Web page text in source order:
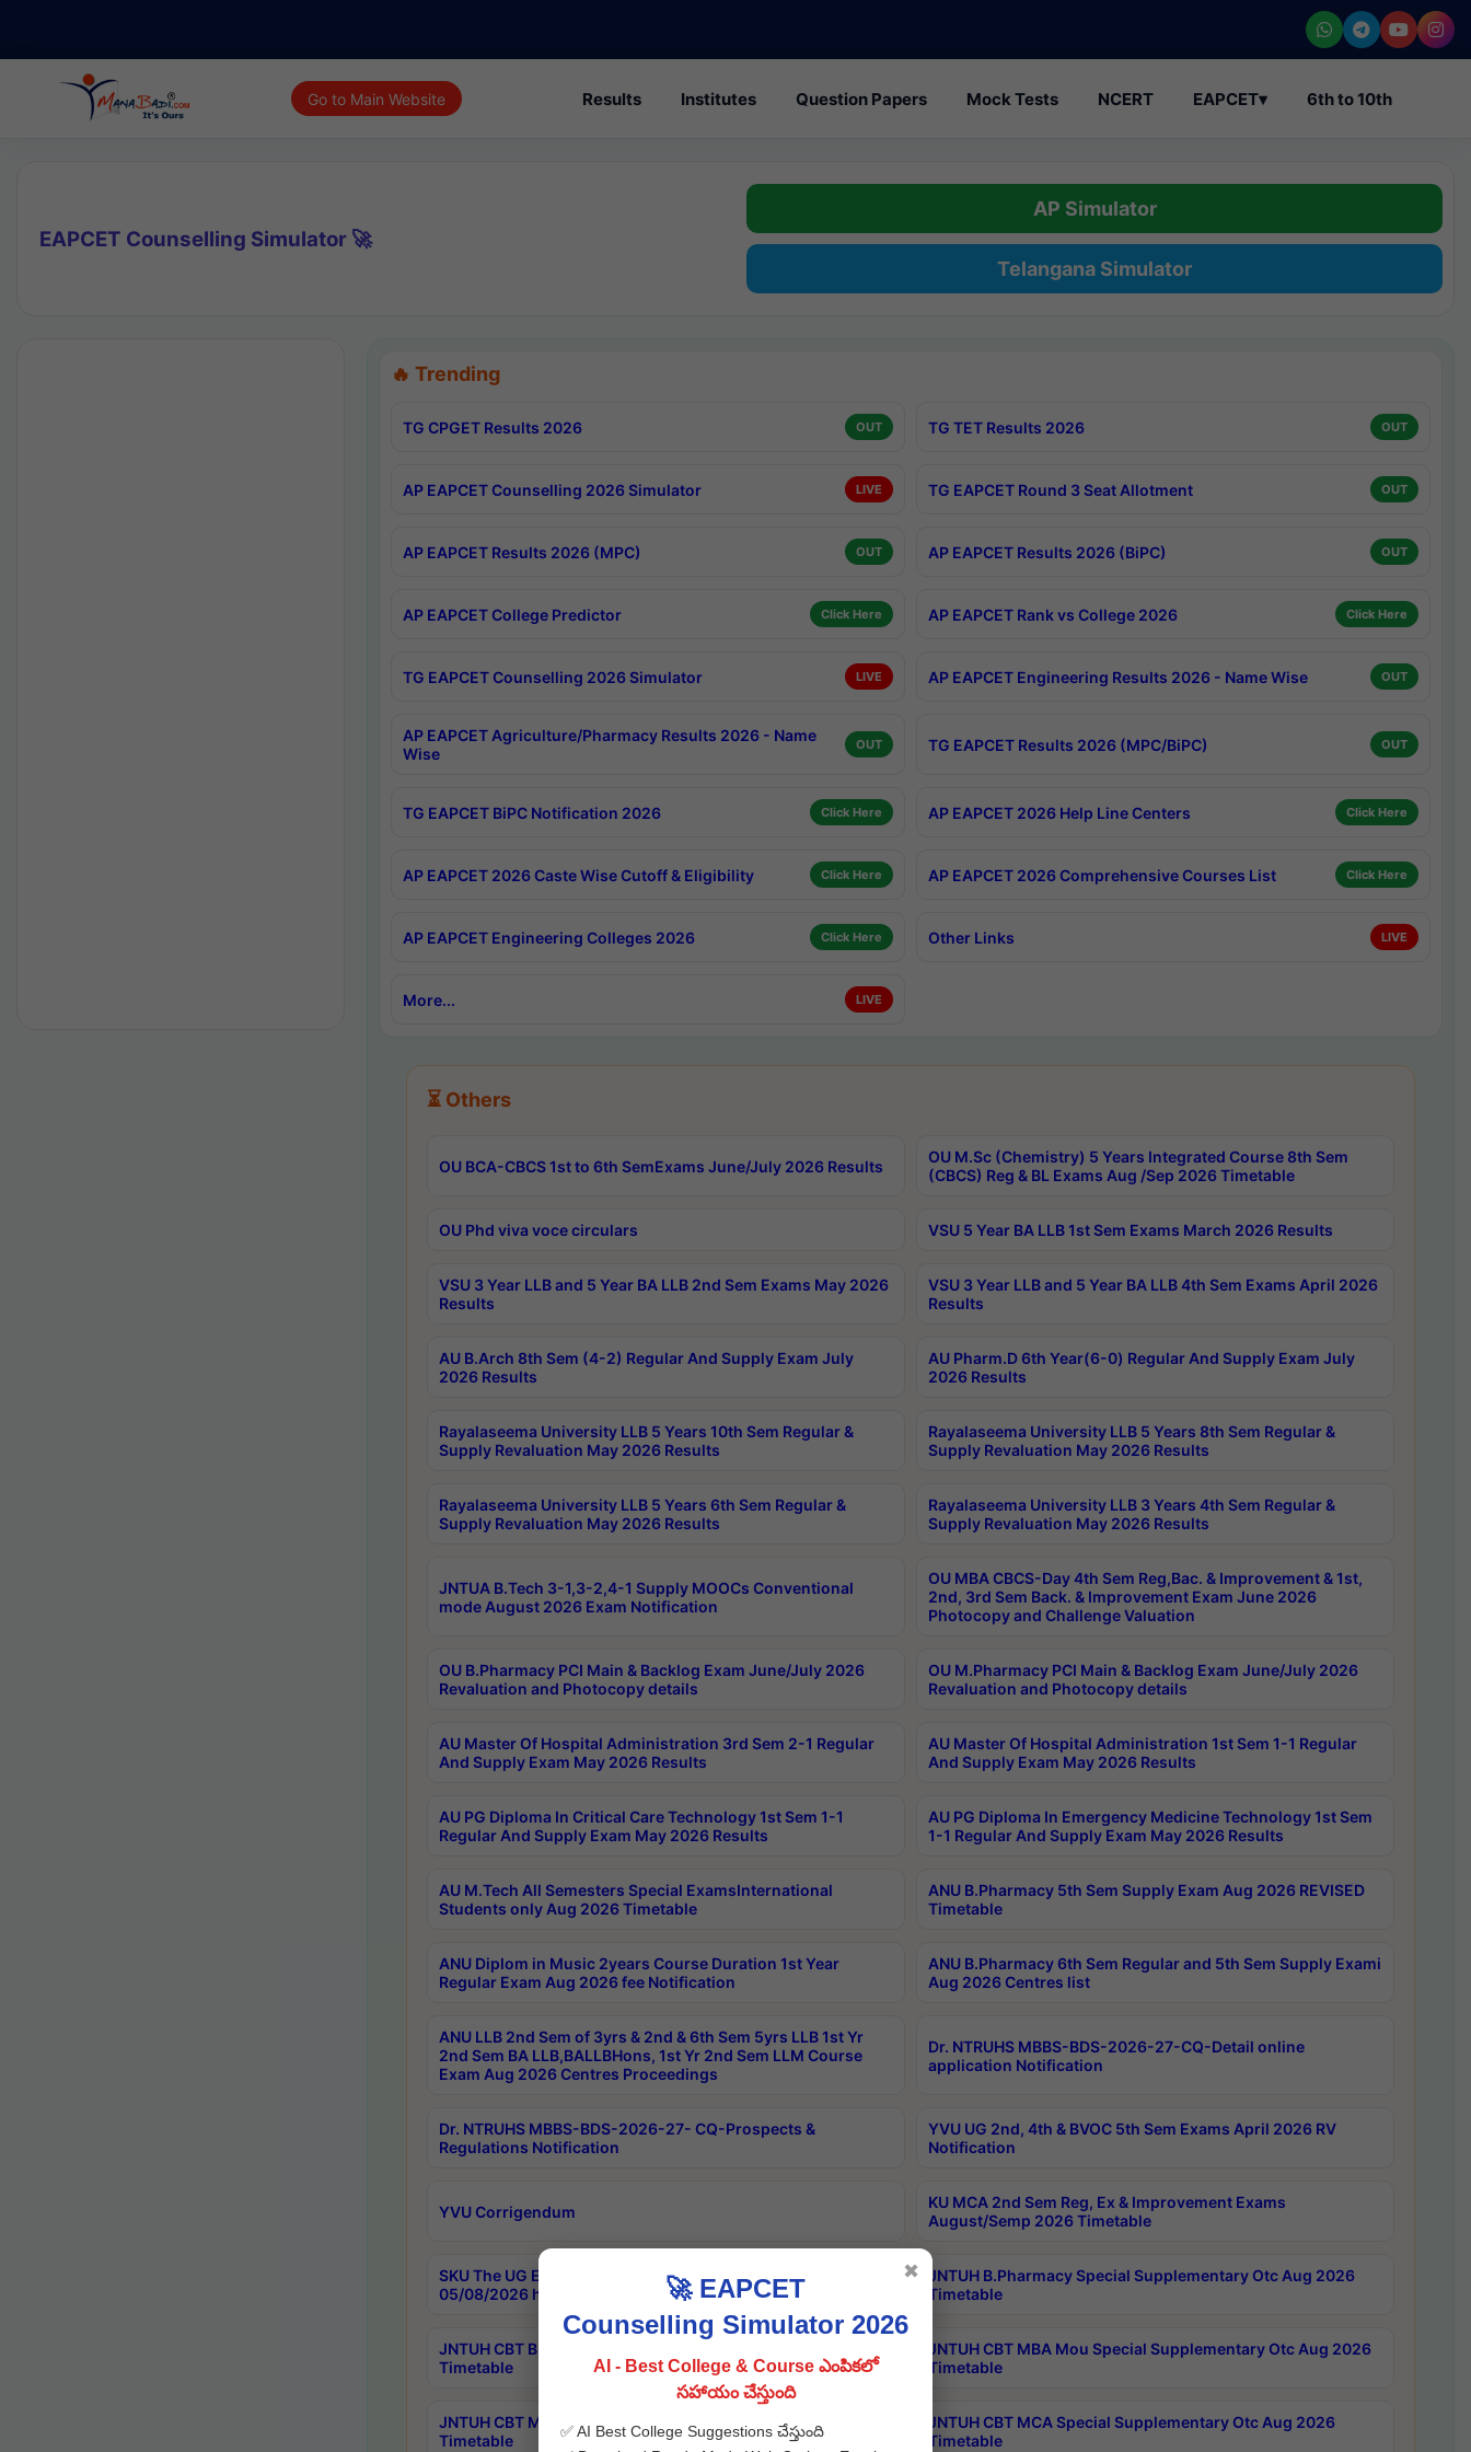
Go to Main Website Results Institutes Question Papers Mock Tests NCERT EAPCET▾ 6th to 10th
EAPCET Counselling Simulator 🚀
AP Simulator
Telangana Simulator
🔥 Trending
TG CPGET Results 2026 OUT TG TET Results 2026 OUT
AP EAPCET Counselling 2026 Simulator LIVE TG EAPCET Round 3 Seat Allotment OUT
AP EAPCET Results 2026 (MPC) OUT AP EAPCET Results 2026 (BiPC) OUT
AP EAPCET College Predictor Click Here AP EAPCET Rank vs College 2026 Click Here
TG EAPCET Counselling 2026 Simulator LIVE AP EAPCET Engineering Results 2026 - Name Wise OUT
AP EAPCET Agriculture/Pharmacy Results 2026 - Name
Wise
OUT TG EAPCET Results 2026 (MPC/BiPC) OUT
TG EAPCET BiPC Notification 2026 Click Here AP EAPCET 2026 Help Line Centers Click Here
AP EAPCET 2026 Caste Wise Cutoff & Eligibility Click Here AP EAPCET 2026 Comprehensive Courses List Click Here
AP EAPCET Engineering Colleges 2026 Click Here Other Links LIVE
More... LIVE
⏳ Others
OU BCA-CBCS 1st to 6th SemExams June/July 2026 Results
OU M.Sc (Chemistry) 5 Years Integrated Course 8th Sem
(CBCS) Reg & BL Exams Aug /Sep 2026 Timetable
OU Phd viva voce circulars VSU 5 Year BA LLB 1st Sem Exams March 2026 Results
VSU 3 Year LLB and 5 Year BA LLB 2nd Sem Exams May 2026
Results
VSU 3 Year LLB and 5 Year BA LLB 4th Sem Exams April 2026
Results
AU B.Arch 8th Sem (4-2) Regular And Supply Exam July
2026 Results
AU Pharm.D 6th Year(6-0) Regular And Supply Exam July
2026 Results
Rayalaseema University LLB 5 Years 10th Sem Regular &
Supply Revaluation May 2026 Results
Rayalaseema University LLB 5 Years 8th Sem Regular &
Supply Revaluation May 2026 Results
Rayalaseema University LLB 5 Years 6th Sem Regular &
Supply Revaluation May 2026 Results
Rayalaseema University LLB 3 Years 4th Sem Regular &
Supply Revaluation May 2026 Results
JNTUA B.Tech 3-1,3-2,4-1 Supply MOOCs Conventional
mode August 2026 Exam Notification
OU MBA CBCS-Day 4th Sem Reg,Bac. & Improvement & 1st,
2nd, 3rd Sem Back. & Improvement Exam June 2026
Photocopy and Challenge Valuation
OU B.Pharmacy PCI Main & Backlog Exam June/July 2026
Revaluation and Photocopy details
OU M.Pharmacy PCI Main & Backlog Exam June/July 2026
Revaluation and Photocopy details
AU Master Of Hospital Administration 3rd Sem 2-1 Regular
And Supply Exam May 2026 Results
AU Master Of Hospital Administration 1st Sem 1-1 Regular
And Supply Exam May 2026 Results
AU PG Diploma In Critical Care Technology 1st Sem 1-1
Regular And Supply Exam May 2026 Results
AU PG Diploma In Emergency Medicine Technology 1st Sem
1-1 Regular And Supply Exam May 2026 Results
AU M.Tech All Semesters Special ExamsInternational
Students only Aug 2026 Timetable
ANU B.Pharmacy 5th Sem Supply Exam Aug 2026 REVISED
Timetable
ANU Diplom in Music 2years Course Duration 1st Year
Regular Exam Aug 2026 fee Notification
ANU B.Pharmacy 6th Sem Regular and 5th Sem Supply Exami
Aug 2026 Centres list
ANU LLB 2nd Sem of 3yrs & 2nd & 6th Sem 5yrs LLB 1st Yr
2nd Sem BA LLB,BALLBHons, 1st Yr 2nd Sem LLM Course
Exam Aug 2026 Centres Proceedings
Dr. NTRUHS MBBS-BDS-2026-27-CQ-Detail online
application Notification
Dr. NTRUHS MBBS-BDS-2026-27- CQ-Prospects &
Regulations Notification
YVU UG 2nd, 4th & BVOC 5th Sem Exams April 2026 RV
Notification
YVU Corrigendum
KU MCA 2nd Sem Reg, Ex & Improvement Exams
August/Semp 2026 Timetable
SKU The UG Examinations that were postponed on
05/08/2026 have been rescheduled
JNTUH B.Pharmacy Special Supplementary Otc Aug 2026
Timetable
JNTUH CBT B.Tech Special Supplementary Otc Aug 2026
Timetable
JNTUH CBT MBA Mou Special Supplementary Otc Aug 2026
Timetable
JNTUH CBT MBA Special Supplementary Otc Aug 2026
Timetable
JNTUH CBT MCA Special Supplementary Otc Aug 2026
Timetable
🚀 EAPCET
Counselling Simulator 2026
AI - Best College & Course ఎంపికలో
సహాయం చేస్తుంది
✅ AI Best College Suggestions చేస్తుంది
✖